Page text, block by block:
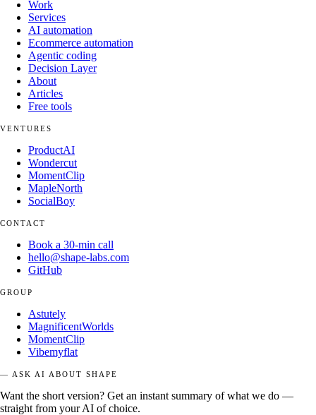
Work
Services
AI automation
Ecommerce automation
Agentic coding
Decision Layer
About
Articles
Free tools
VENTURES
ProductAI
Wondercut
MomentClip
MapleNorth
SocialBoy
CONTACT
Book a 30-min call
hello@shape-labs.com
GitHub
GROUP
Astutely
MagnificentWorlds
MomentClip
Vibemyflat
— ASK AI ABOUT SHAPE
Want the short version? Get an instant summary of what we do —
straight from your AI of choice.